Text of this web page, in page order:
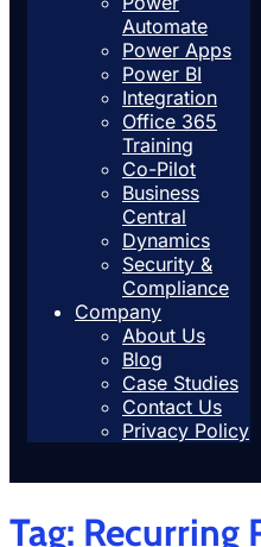
Automate
Power Apps
Power BI
Integration
Office 365
Training
Co-Pilot
Business
Central
Dynamics
Security &
Compliance
Company
About Us
Blog
Case Studies
Contact Us
Privacy Policy
Tag: Recurring